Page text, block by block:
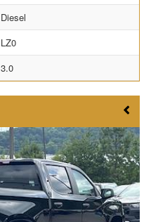
Diesel
LZ0
3.0